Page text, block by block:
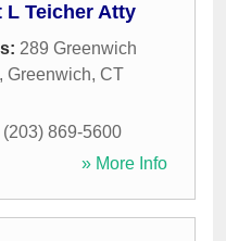
L Teicher Atty
289 Greenwich
, Greenwich, CT
(203) 869-5600
» More Info